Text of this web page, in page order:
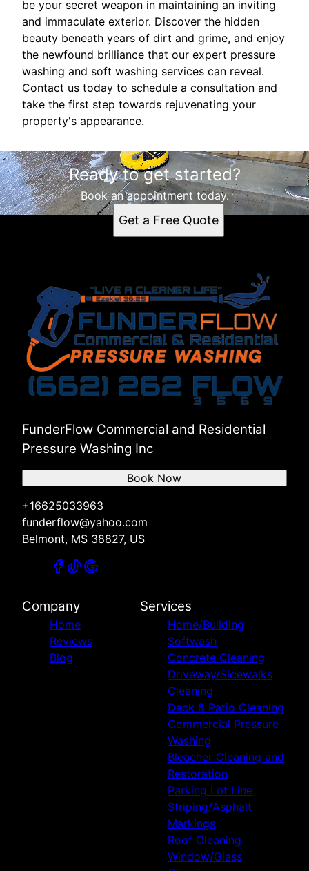
be your secret weapon in maintaining an inviting
and immaculate exterior. Discover the hidden
beauty beneath years of dirt and grime, and enjoy
the newfound brilliance that our expert pressure
washing and soft washing services can reveal.
Contact us today to schedule a consultation and
take the first step towards rejuvenating your
property's appearance.
Ready to get started?
Book an appointment today.
Get a Free Quote
FunderFlow Commercial and Residential
Pressure Washing Inc
+16625033963
funderflow@yahoo.com
Belmont, MS 38827, US
Book Now
Company
Home
Reviews
Blog
Services
Home/Building
Softwash
Concrete Cleaning
Driveway/Sidewalks
Cleaning
Deck & Patio Cleaning
Commercial Pressure
Washing
Bleacher Cleaning and
Restoration
Parking Lot Line
Striping/Asphalt
Markings
Roof Cleaning
Window/Glass